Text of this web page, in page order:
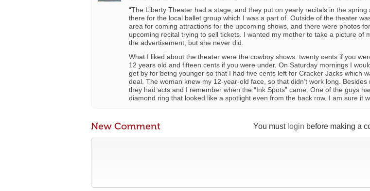
“The Liberty Theater had a stage, and they put on yearly recitals in the spring
there for the local ballet group which I was a part of. Outside of the theater
area for coming attractions for the upcoming shows, and there were photos
upcoming recital trying to sell tickets. I wanted my mother to take a picture of
the advertisement, but she never did.
What I liked about the theater were the cowboy shows: twenty cents if you
12 years old and fifteen cents if you were under. On Saturday mornings I
get by for being younger so that I had five cents left for Cracker Jacks which
deal. The woman knew my 12-year-old face, so that didn’t work long. Besides
they had acts and I remember when the “Ink Spots” came. One of the guys
diamond ring that looked like a spotlight even from the back row. I am sure it
You must login before making a
New Comment